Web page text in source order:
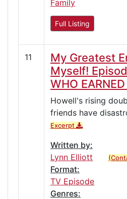
Family
Full Listing
11
My Greatest
Myself!
WHO
Howell's rising
friends have
Excerpt
Written by:
Lynn Elliott
Format:
TV Episode
Genres: